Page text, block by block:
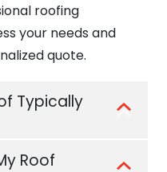
roofing
your needs and
quote.
Typically
Roof